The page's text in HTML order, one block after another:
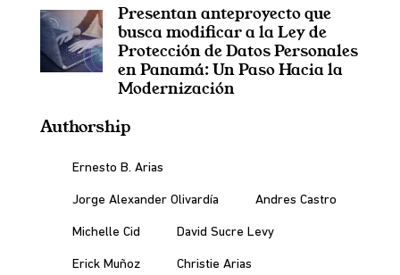
Presentan anteproyecto que
busca modificar a la Ley de
Protección de Datos Personales
en Panamá: Un Paso Hacia la
Modernización
Authorship
Ernesto B. Arias
Jorge Alexander Olivardía Andres Castro
Michelle Cid David Sucre Levy
Erick Muñoz Christie Arias